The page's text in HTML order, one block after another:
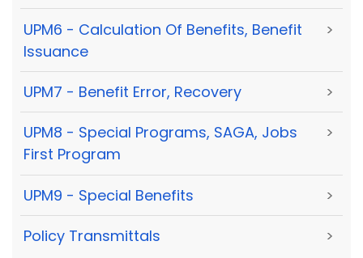
UPM6 - Calculation Of Benefits, Benefit
Issuance
>
UPM7 - Benefit Error, Recovery >
UPM8 - Special Programs, SAGA, Jobs
First Program
>
UPM9 - Special Benefits >
Policy Transmittals >